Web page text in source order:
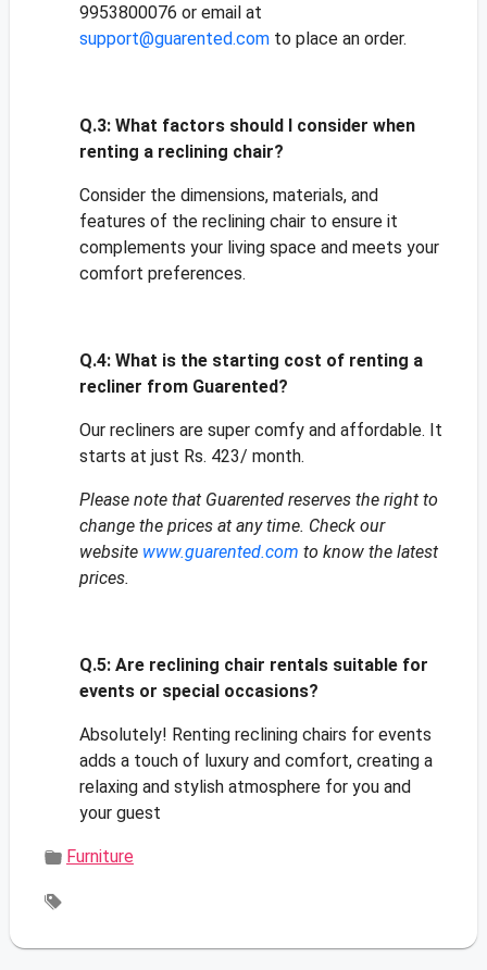
9953800076 or email at
support@guarented.comto place an order.
Q.3:What factors should I consider when
renting a reclining chair?
Consider the dimensions, materials, and
features of the reclining chair to ensure it
complements your living space and meets your
comfort preferences.
Q.4:What is the starting cost of renting a
recliner from Guarented?
Our recliners are super comfy and affordable. It
starts at just Rs. 423/ month.
Please note that Guarented reserves the right to
change the prices at any time. Check our
website www.guarented.com to know the latest
prices.
Q.5:Are reclining chair rentals suitable for
events or special occasions?
Absolutely! Renting reclining chairs for events
adds a touch of luxury and comfort, creating a
relaxing and stylish atmosphere for you and
your guest
Furniture